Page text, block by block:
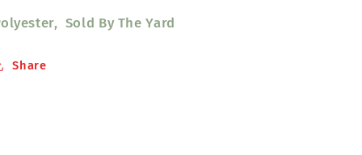
Sold By The Yard
Share